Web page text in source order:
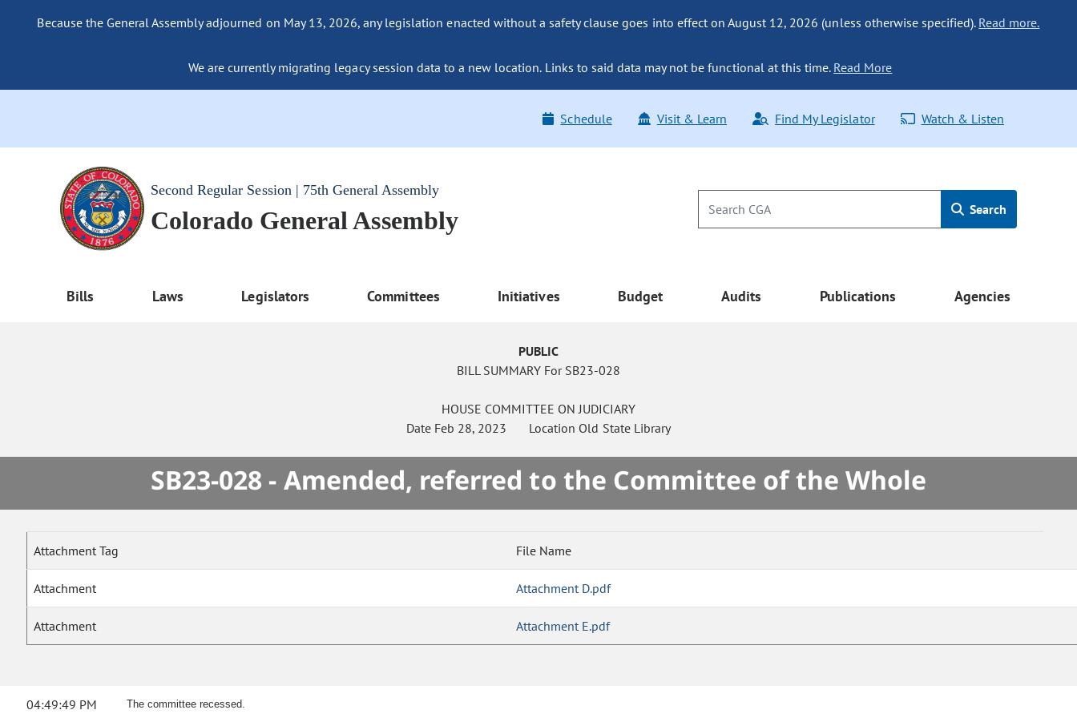
Because the General Assembly adjourned on May 13, 2026, any legislation enacted without a safety clause goes into effect on August 12, 2026 (unless otherwise specified). Read more.
We are currently migrating legacy session data to a new location. Links to said data may not be functional at this time. Read More
Schedule Visit & Learn Find My Legislator Watch & Listen
Second Regular Session | 75th General Assembly
Colorado General Assembly Search
Bills Laws Legislators Committees Initiatives Budget Audits Publications Agencies
PUBLIC
BILL SUMMARY For SB23-028
HOUSE COMMITTEE ON JUDICIARY
Date Feb 28, 2023 Location Old State Library
SB23-028 - Amended, referred to the Committee of the Whole
Attachment Tag File Name
Attachment Attachment D.pdf
Attachment Attachment E.pdf
04:49:49 PM The committee recessed.